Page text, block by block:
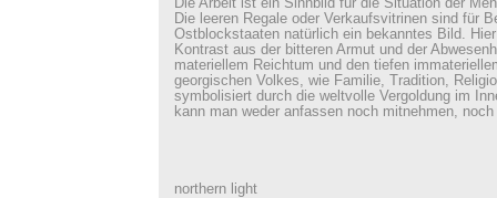
Die Arbeit ist ein Sinnbild für die Situation der
Die leeren Regale oder Verkaufsvitrinen sind für
Ostblockstaaten natürlich ein bekanntes Bild.
Kontrast aus der bitteren Armut und der
materiellem Reichtum und den tiefen
georgischen Volkes, wie Familie, Tradition,
symbolisiert durch die weltvolle Vergoldung im
kann man weder anfassen noch mitnehmen,
northern light